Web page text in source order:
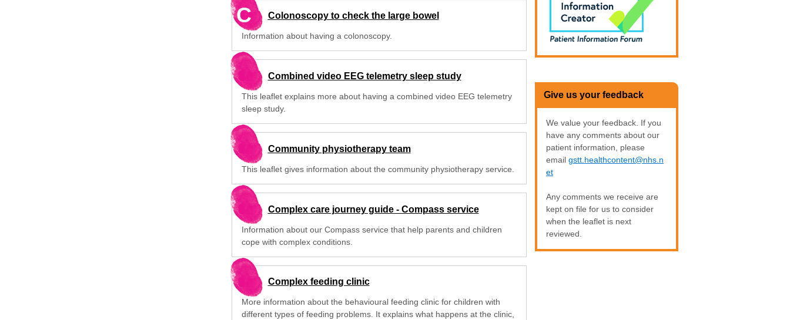
C Colonoscopy to check the large bowel
Information about having a colonoscopy.
Combined video EEG telemetry sleep study
This leaflet explains more about having a combined video EEG telemetry
sleep study.
Community physiotherapy team
This leaflet gives information about the community physiotherapy service.
Complex care journey guide - Compass service
Information about our Compass service that help parents and children
cope with complex conditions.
Complex feeding clinic
More information about the behavioural feeding clinic for children with
different types of feeding problems. It explains what happens at the clinic,
Give us your feedback
We value your feedback. If you
have any comments about our
patient information, please
email gstt.healthcontent@nhs.n
et
Any comments we receive are
kept on file for us to consider
when the leaflet is next
reviewed.